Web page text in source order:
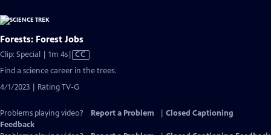
Forests: Forest Jobs
Clip: Special | 1m 4sVideo
has
Captions
CC
Find a science career in the trees.
4/1/2023 | Rating TV-G
Problems playing video? Report a Problem
Closed Captioning
Feedback